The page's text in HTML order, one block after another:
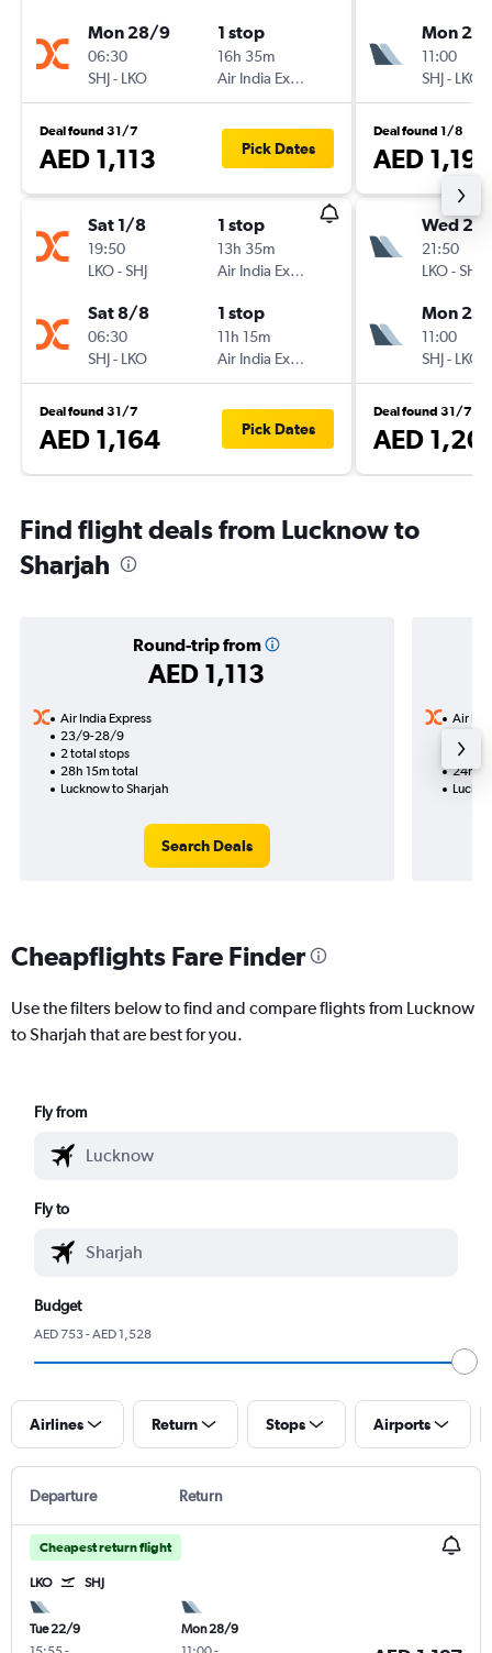
Mon 28/9
06:30
SHJ- LKO
1 stop
16h 35m
Air India Express
Deal found 31/7
AED 1,113 Pick Dates
Sat 1/8
19:50
LKO-SHJ
1 stop
13h 35m
Air India Express
Sat 8/8
06:30
SHJ- LKO
1 stop
11h 15m
Air India Express
Deal found 31/7
AED 1,164 Pick Dates
Mon
11:00
SHJ- LKO
Deal found 1/8
AED 1,197
Wed
21:50
LKO-SHJ
Mon
11:00
SHJ- LKO
Deal found 31/7
AED
Find flight deals from Lucknow to
Sharjah
Round-trip from
AED 1,113
Air India Express
23/9-28/9
2 total stops
28h 15m total
Lucknow to Sharjah
Search Deals
Air
1 total
24h
Cheapflights Fare Finder
Use the filters below to find and compare flights from Lucknow
to Sharjah that are best for you.
Fly from
Fly to
Budget
AED 753 - AED 1,528
Airlines Return Stops Airports
Departure Return
Cheapest return flight
LKO SHJ
Tue 22/9
Mon 28/9